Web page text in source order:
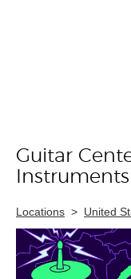
Skip link
Guitar
Locations > United